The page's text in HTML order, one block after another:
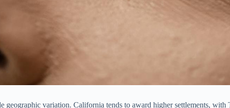
geographic variation. California tends to award higher settlements,